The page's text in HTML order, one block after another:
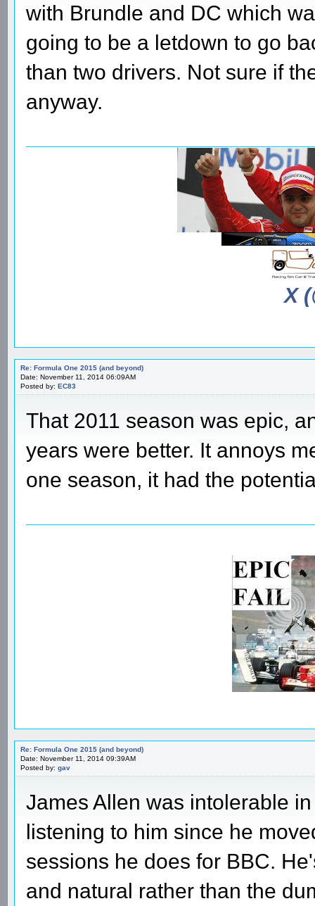
with Brundle and DC which
going to be a letdown to go
than two drivers. Not sure if
anyway.
X
Re: Formula One 2015 (and beyond)
Date: November 11, 2014 06:09AM
Posted by: EC83
That 2011 season was epic,
years were better. It annoys
one season, it had the
Re: Formula One 2015 (and beyond)
Date: November 11, 2014 09:39AM
Posted by: gav
James Allen was intolerable
listening to him since he
sessions he does for BBC.
and natural rather than the